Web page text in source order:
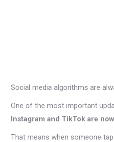
Social media algorithms are
One of the most important
Instagram and TikTok are
That means when someone